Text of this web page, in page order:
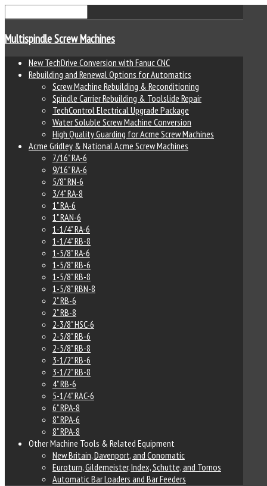
Multispindle Screw Machines
New TechDrive Conversion with Fanuc CNC
Rebuilding and Renewal Options for Automatics
Screw Machine Rebuilding & Reconditioning
Spindle Carrier Rebuilding & Toolslide Repair
TechControl Electrical Upgrade Package
Water Soluble Screw Machine Conversion
High Quality Guarding for Acme Screw Machines
Acme Gridley & National Acme Screw Machines
7/16" RA-6
9/16" RA-6
5/8" RN-6
3/4" RA-8
1" RA-6
1" RAN-6
1-1/4" RA-6
1-1/4" RB-8
1-5/8" RA-6
1-5/8" RB-6
1-5/8" RB-8
1-5/8" RBN-8
2" RB-6
2" RB-8
2-3/8" HSC-6
2-5/8" RB-6
2-5/8" RB-8
3-1/2" RB-6
3-1/2" RB-8
4" RB-6
5-1/4" RAC-6
6" RPA-8
8" RPA-6
8" RPA-8
Other Machine Tools & Related Equipment
New Britain, Davenport, and Conomatic
Euroturn, Gildemeister, Index, Schutte, and Tornos
Automatic Bar Loaders and Bar Feeders